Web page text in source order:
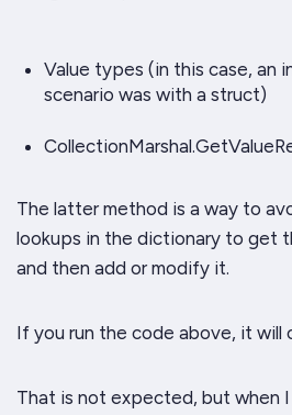
Value types (in this case, an
scenario was with a struct)
The latter method is a way to
lookups in the dictionary to get
and then add or modify it.
If you run the code above, it will
That is not expected, but when